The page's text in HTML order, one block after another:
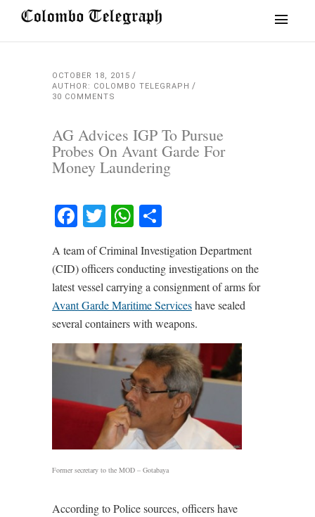
OCTOBER 18, 2015
AUTHOR: COLOMBO TELEGRAPH
30 COMMENTS
AG Advices IGP To Pursue
Probes On Avant Garde For
Money Laundering
Facebook
TwitterWhatsApp
A team of Criminal Investigation Department
(CID) officers conducting investigations on the
latest vessel carrying a consignment of arms for
Avant Garde Maritime Serviceshave sealed
several containers with weapons.
Former secretary to the MOD – Gotabaya
According to Police sources, officers have